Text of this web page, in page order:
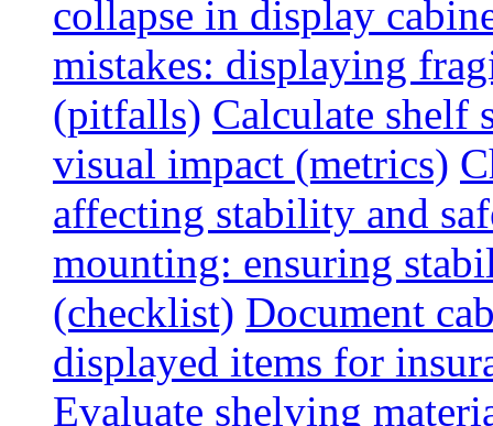
collapse in display
mistakes: displaying
(pitfalls) Calculate shelf
visual impact (metrics)
affecting stability and
mounting: ensuring
(checklist) Document
displayed items for
Evaluate shelving